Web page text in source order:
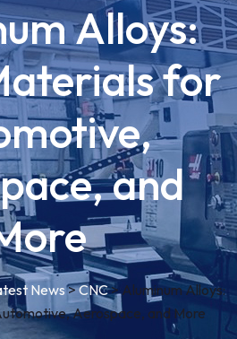
Alloys:
for
and
News>CNC>Aluminum Alloys:
Aerospace, and More